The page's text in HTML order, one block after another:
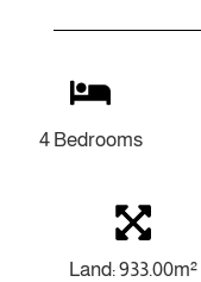
4 Bedrooms
Land: 933.00m²